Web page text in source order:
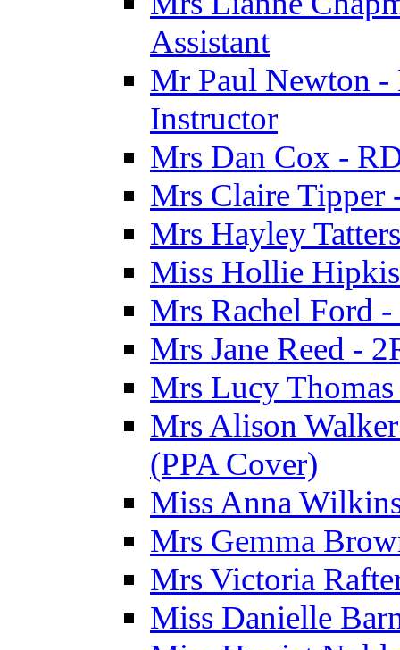
Assistant
Mr Paul Newton -
Instructor
Mrs Dan Cox -
Mrs Claire Tipper
Mrs Hayley
Miss Hollie
Mrs Rachel Ford -
Mrs Jane Reed -
Mrs Lucy Thomas
Mrs Alison
(PPA Cover)
Miss Anna
Mrs Gemma
Mrs Victoria
Miss Danielle